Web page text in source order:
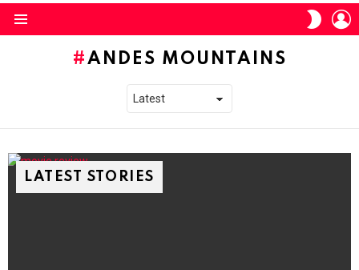
SKIN
ANDES MOUNTAINS
LATEST STORIES